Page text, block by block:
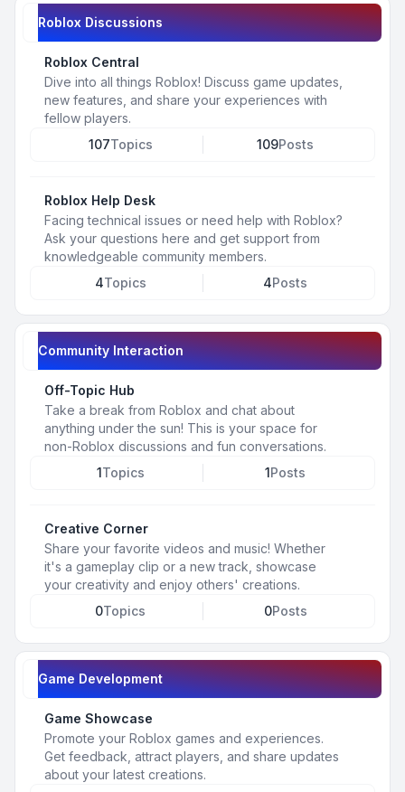
Roblox Discussions
Roblox Central
Dive into all things Roblox! Discuss game updates,
new features, and share your experiences with
fellow players.
107Topics 109Posts
Roblox Help Desk
Facing technical issues or need help with Roblox?
Ask your questions here and get support from
knowledgeable community members.
4Topics 4Posts
Community Interaction
Off-Topic Hub
Take a break from Roblox and chat about
anything under the sun! This is your space for
non-Roblox discussions and fun conversations.
1Topics 1Posts
Creative Corner
Share your favorite videos and music! Whether
it's a gameplay clip or a new track, showcase
your creativity and enjoy others' creations.
0Topics 0Posts
Game Development
Game Showcase
Promote your Roblox games and experiences.
Get feedback, attract players, and share updates
about your latest creations.